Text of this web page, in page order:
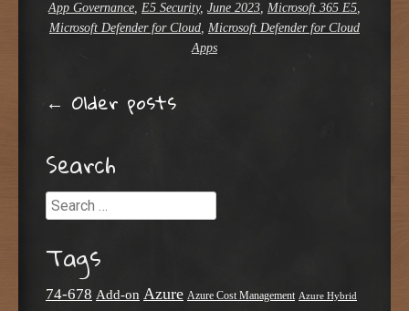
App Governance, E5 Security, June 2023, Microsoft 365 E5,
Microsoft Defender for Cloud, Microsoft Defender for Cloud
Apps
Post navigation
← Older posts
Search
Search
Tags
74-678 Add-on Azure Azure Cost Management Azure Hybrid